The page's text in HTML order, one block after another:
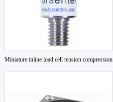
Miniature inline load cell tension compression